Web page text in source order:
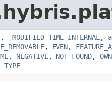
, _MODIFIED_TIME_INTERNAL ,
, EVEN,
, NEGATIVE, NOT_FOUND,
TYPE